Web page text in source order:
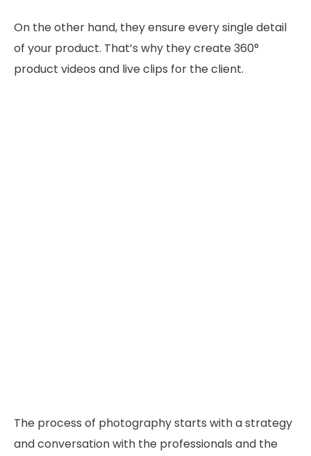
On the other hand, they ensure every single detail
of your product. That’s why they create 360°
product videos and live clips for the client.
The process of photography starts with a strategy
and conversation with the professionals and the